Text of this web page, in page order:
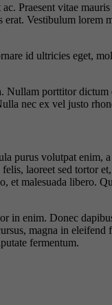
Praesent vitae
Vestibulum lorem
id ultricies eget,
porttitor dictum
nec ex vel justo
purus volutpat enim,
laoreet sed tortor
et malesuada libero.
in enim. Donec
magna in eleifend
fermentum.